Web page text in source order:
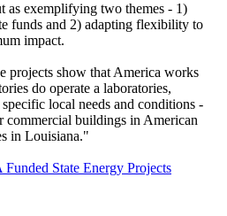
as exemplifying two themes - 1)
funds and 2) adapting flexibility to
impact.
projects show that America works
do operate a laboratories,
local needs and conditions -
commercial buildings in American
in Louisiana."
State Energy Projects